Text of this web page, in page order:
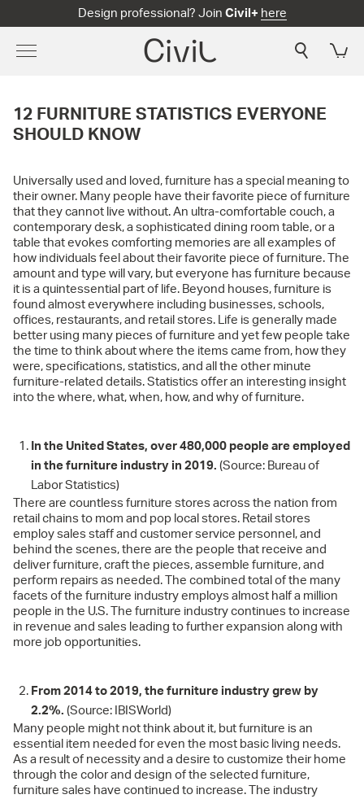
Design professional? Join Civil+ here
12 FURNITURE STATISTICS EVERYONE
SHOULD KNOW
Universally used and loved, furniture has a special meaning to
their owner. Many people have their favorite piece of furniture
that they cannot live without. An ultra-comfortable couch, a
contemporary desk, a sophisticated dining room table, or a
table that evokes comforting memories are all examples of
how individuals feel about their favorite piece of furniture. The
amount and type will vary, but everyone has furniture because
it is a quintessential part of life. Beyond houses, furniture is
found almost everywhere including businesses, schools,
offices, restaurants, and retail stores. Life is generally made
better using many pieces of furniture and yet few people take
the time to think about where the items came from, how they
were, specifications, statistics, and all the other minute
furniture-related details. Statistics offer an interesting insight
into the where, what, when, how, and why of furniture.
In the United States, over 480,000 people are employed
in the furniture industry in 2019. (Source: Bureau of
Labor Statistics)
There are countless furniture stores across the nation from
retail chains to mom and pop local stores. Retail stores
employ sales staff and customer service personnel, and
behind the scenes, there are the people that receive and
deliver furniture, craft the pieces, assemble furniture, and
perform repairs as needed. The combined total of the many
facets of the furniture industry employs almost half a million
people in the U.S. The furniture industry continues to increase
in revenue and sales leading to further expansion along with
more job opportunities.
From 2014 to 2019, the furniture industry grew by
2.2%. (Source: IBISWorld)
Many people might not think about it, but furniture is an
essential item needed for even the most basic living needs.
As a result of necessity and a desire to customize their home
through the color and design of the selected furniture,
furniture sales have continued to increase. The industry